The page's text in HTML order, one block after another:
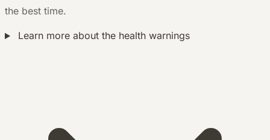
the best time.
Learn more about the health warnings